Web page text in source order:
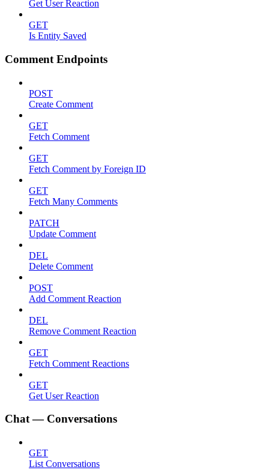
Get User Reaction
GET
Is Entity Saved
Comment Endpoints
POST
Create Comment
GET
Fetch Comment
GET
Fetch Comment by Foreign ID
GET
Fetch Many Comments
PATCH
Update Comment
DEL
Delete Comment
POST
Add Comment Reaction
DEL
Remove Comment Reaction
GET
Fetch Comment Reactions
GET
Get User Reaction
Chat — Conversations
GET
List Conversations